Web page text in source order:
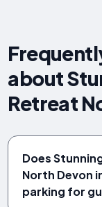
about
Retreat
Does
North Devon
parking for